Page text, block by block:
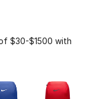
$95.00 to $85.00
$30-$1500 with